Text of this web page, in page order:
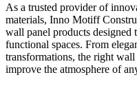
As a trusted provider of
materials, Inno Motiff
wall panel products designed
functional spaces. From
transformations, the right
improve the atmosphere of